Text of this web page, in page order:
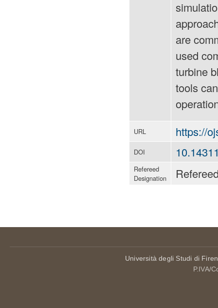
are
used
turbine
tools
URL https://
DOI
Refereed
Designation
Università degli Studi di
P.IVA/